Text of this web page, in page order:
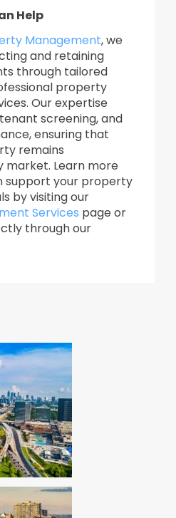
Help
Management, we
and retaining
through tailored
property
Our expertise
screening, and
ensuring that
remains
market. Learn more
support your property
by visiting our
Services page or
through our